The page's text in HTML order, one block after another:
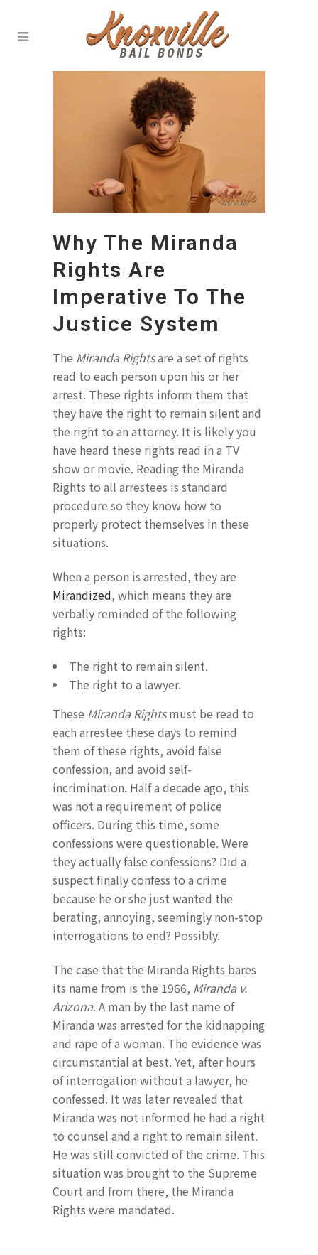
Why The Miranda
Rights Are
Imperative To The
Justice System
The Miranda Rightsare a set of rights
read to each person upon his or her
arrest. These rights inform them that
they have the right to remain silent and
the right to an attorney. It is likely you
have heard these rights read in a TV
show or movie. Reading the Miranda
Rights to all arrestees is standard
procedure so they know how to
properly protect themselves in these
situations.
When a person is arrested, they are
Mirandized, which means they are
verbally reminded of the following
rights:
The right to remain silent.
The right to a lawyer.
These Miranda Rightsmust be read to
each arrestee these days to remind
them of these rights, avoid false
confession, and avoid self-
incrimination. Half a decade ago, this
was not a requirement of police
officers. During this time, some
confessions were questionable. Were
they actually false confessions? Did a
suspect finally confess to a crime
because he or she just wanted the
berating, annoying, seemingly non-stop
interrogations to end? Possibly.
The case that the Miranda Rights bares
its name from is the 1966, Miranda v.
Arizona. A man by the last name of
Miranda was arrested for the kidnapping
and rape of a woman. The evidence was
circumstantial at best. Yet, after hours
of interrogation without a lawyer, he
confessed. It was later revealed that
Miranda was not informed he had a right
to counsel and a right to remain silent.
He was still convicted of the crime. This
situation was brought to the Supreme
Court and from there, the Miranda
Rights were mandated.